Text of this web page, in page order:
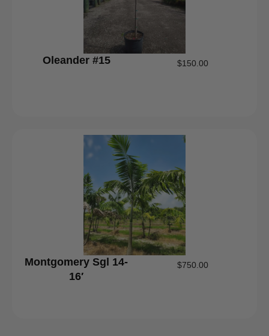
Oleander #15 $150.00
Montgomery Sgl 14-
16′
$750.00